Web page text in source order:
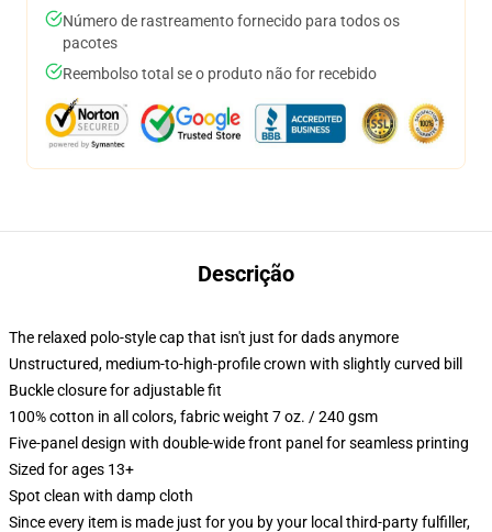
Número de rastreamento fornecido para todos os
pacotes
Reembolso total se o produto não for recebido
Descrição
The relaxed polo-style cap that isn't just for dads anymore
Unstructured, medium-to-high-profile crown with slightly curved bill
Buckle closure for adjustable fit
100% cotton in all colors, fabric weight 7 oz. / 240 gsm
Five-panel design with double-wide front panel for seamless printing
Sized for ages 13+
Spot clean with damp cloth
Since every item is made just for you by your local third-party fulfiller,